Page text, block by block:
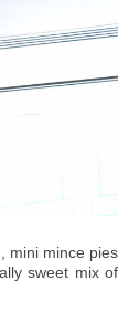
mini mince pies
sweet mix of